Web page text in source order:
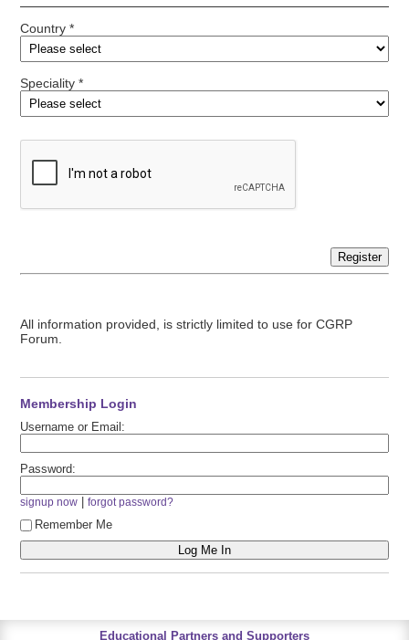
Country *
Speciality *
Register
All information provided, is strictly limited to use for CGRP
Forum.
Membership Login
Username or Email:
Password:
signup now |forgot password?
Remember Me
Educational Partners and Supporters